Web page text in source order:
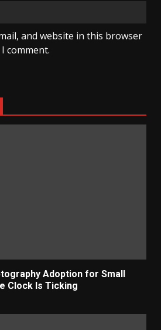
and website in this browser
comment.
Adoption for Small
Clock Is Ticking